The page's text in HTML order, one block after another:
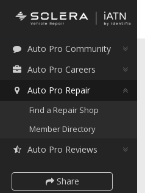
Auto Pro Community
Auto Pro Careers
Auto Pro Repair
Find a Repair Shop
Member Directory
Auto Pro Reviews
Share